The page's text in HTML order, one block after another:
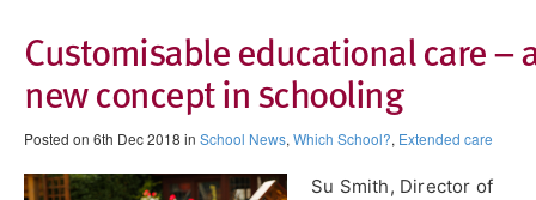
Customisable educational care –
new concept in schooling
Posted on 6th Dec 2018 in School News, Which School?, Extended care
Su Smith, Director of